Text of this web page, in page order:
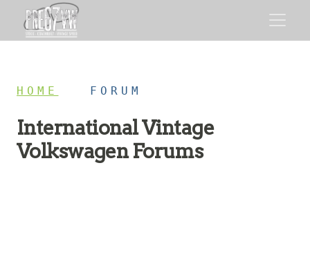
HOME FORUM
International Vintage
Volkswagen Forums